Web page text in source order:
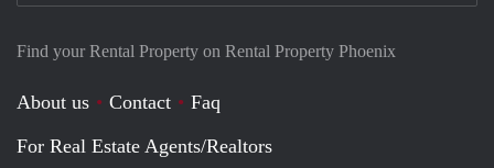
Find your Rental Property on Rental Property Phoenix
About us Contact
Faq
For Real Estate Agents/Realtors